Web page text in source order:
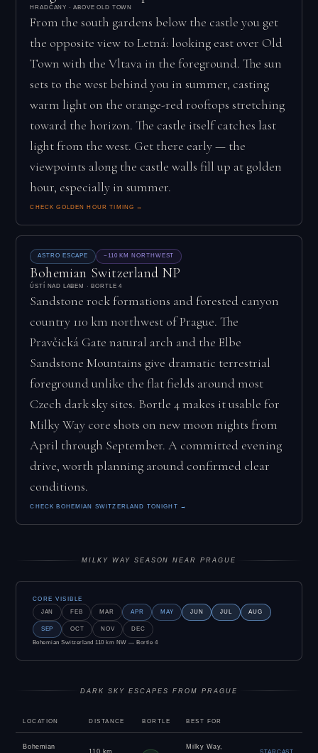
HRADČANY · ABOVE OLD TOWN
From the south gardens below the castle you get
the opposite view to Letná: looking east over Old
Town with the Vltava in the foreground. The sun
sets to the west behind you in summer, casting
warm light on the orange-red rooftops stretching
toward the horizon. The castle itself catches last
light from the west. Get there early — the
viewpoints along the castle walls fill up at golden
hour, especially in summer.
CHECK GOLDEN HOUR TIMING →
ASTRO ESCAPE ~110 KM NORTHWEST
Bohemian Switzerland NP
ÚSTÍ NAD LABEM · BORTLE 4
Sandstone rock formations and forested canyon
country 110 km northwest of Prague. The
Pravčická Gate natural arch and the Elbe
Sandstone Mountains give dramatic terrestrial
foreground unlike the flat fields around most
Czech dark sky sites. Bortle 4 makes it usable for
Milky Way core shots on new moon nights from
April through September. A committed evening
drive, worth planning around confirmed clear
conditions.
CHECK BOHEMIAN SWITZERLAND TONIGHT →
MILKY WAY SEASON NEAR PRAGUE
CORE VISIBLE
JAN FEB MAR APR MAY JUN JUL AUG
SEP OCT NOV DEC
Bohemian Switzerland 110 km NW — Bortle 4
DARK SKY ESCAPES FROM PRAGUE
LOCATION DISTANCE BORTLE BEST FOR
Bohemian Milky Way,